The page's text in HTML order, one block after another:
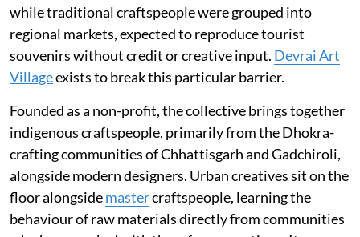
while traditional craftspeople were grouped into
regional markets, expected to reproduce tourist
souvenirs without credit or creative input. Devrai Art
Villageexists to break this particular barrier.
Founded as a non-profit, the collective brings together
indigenous craftspeople, primarily from the Dhokra-
crafting communities of Chhattisgarh and Gadchiroli,
alongside modern designers. Urban creatives sit on the
floor alongsidemastercraftspeople, learning the
behaviour of raw materials directly from communities